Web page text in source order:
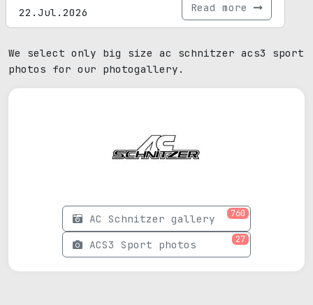
22.Jul.2026 Read more
We select only big size ac schnitzer acs3 sport
photos for our photogallery.
AC Schnitzer gallery 760
ACS3 Sport photos 27